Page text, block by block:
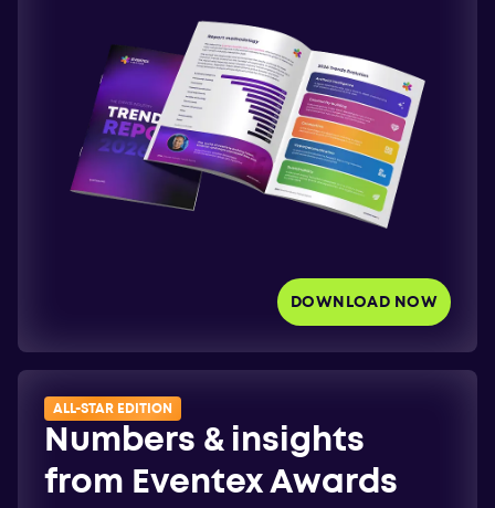
ALL-STAR EDITION
Numbers & insights
from Eventex Awards
DOWNLOAD NOW